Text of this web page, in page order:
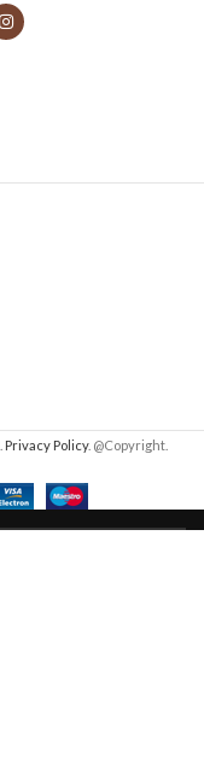
Privacy Policy. @Copyright.